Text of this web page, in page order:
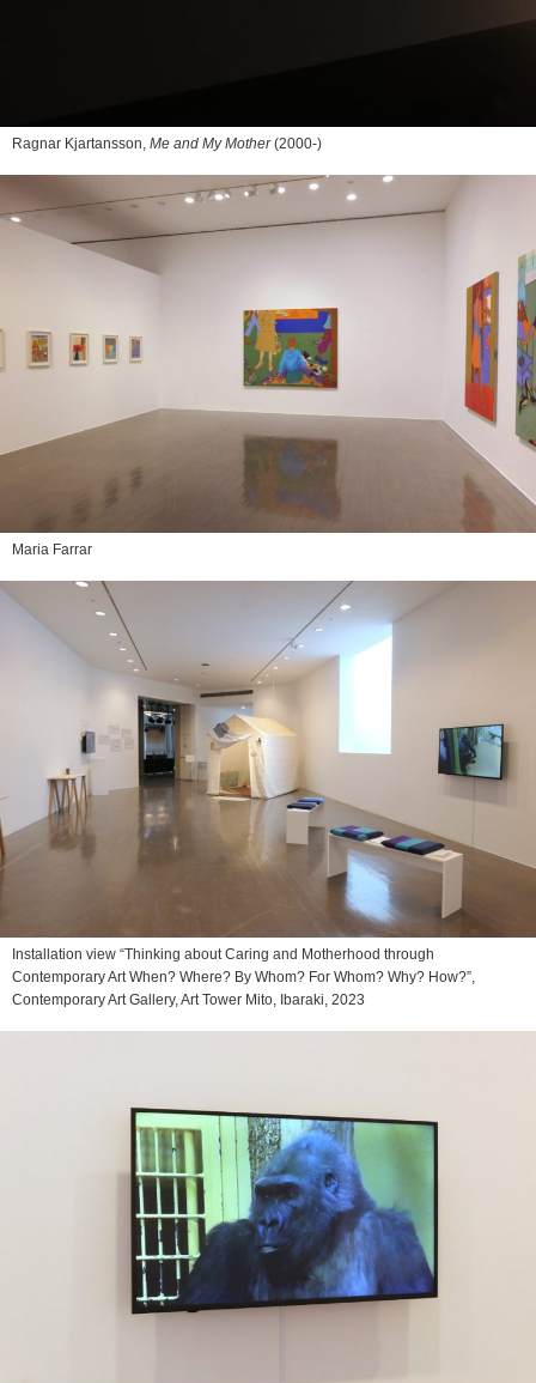
Ragnar Kjartansson, Me and My Mother(2000-)
Maria Farrar
Installation view “Thinking about Caring and Motherhood through
Contemporary Art When? Where? By Whom? For Whom? Why? How?”,
Contemporary Art Gallery, Art Tower Mito, Ibaraki, 2023